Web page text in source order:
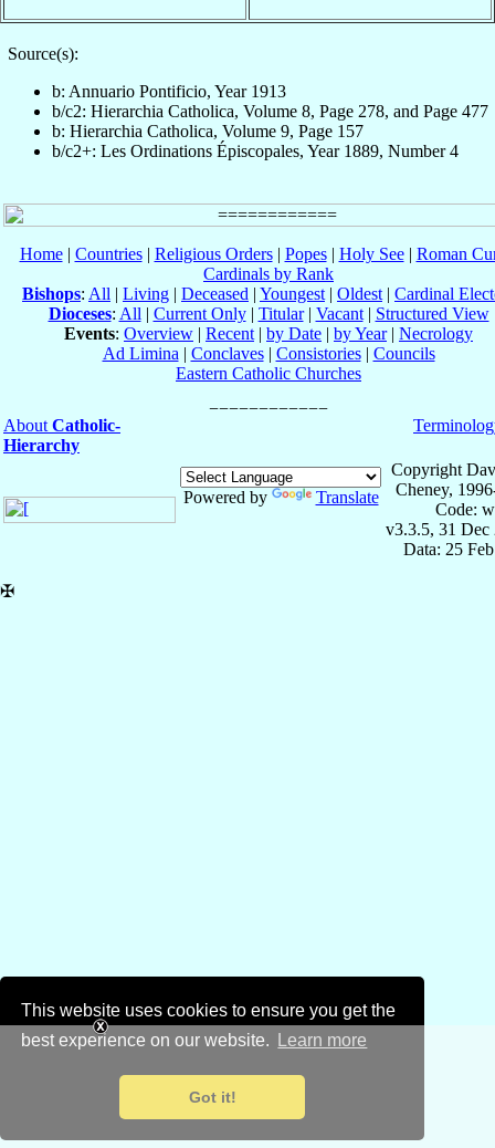
This website uses cookies to ensure you get the
best experience on our website.
Learn more
Got it!
Source(s):
b: Annuario Pontificio, Year 1913
b/c2: Hierarchia Catholica, Volume 8, Page 278, and Page 477
b: Hierarchia Catholica, Volume 9, Page 157
b/c2+: Les Ordinations Épiscopales, Year 1889, Number 4
Home| Countries| Religious Orders| Popes| Holy See| Roman
Cardinals by Rank
Bishops: All | Living | Deceased | Youngest | Oldest | Cardinal
Dioceses: All | Current Only| Titular| Vacant| Structured View
Events: Overview | Recent | by Date | by Year| Necrology
Ad Limina | Conclaves| Consistories| Councils
Eastern Catholic Churches
About Catholic-
Hierarchy
Powered by Translate
Copyright
Cheney,
Code:
v3.3.5, 31 Dec
Data: 25
✠